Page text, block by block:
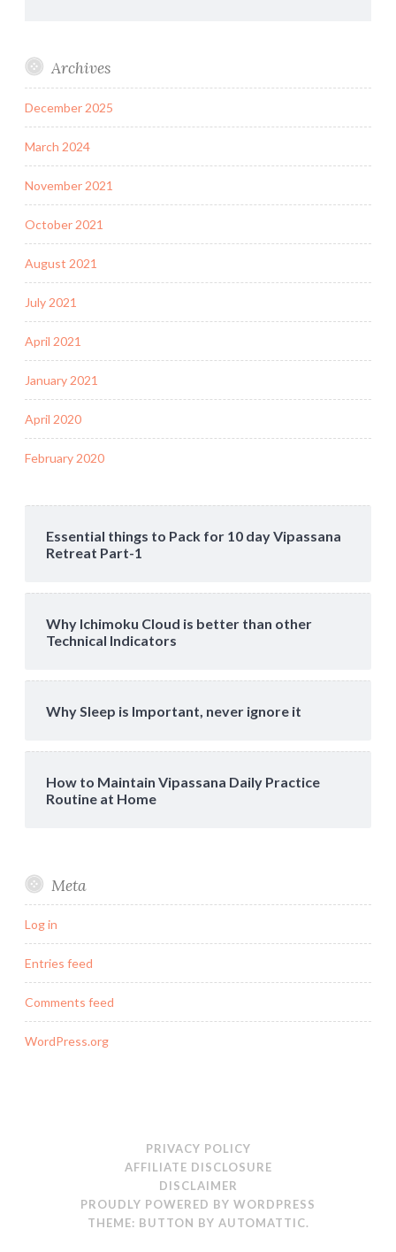
Archives
December 2025
March 2024
November 2021
October 2021
August 2021
July 2021
April 2021
January 2021
April 2020
February 2020
Essential things to Pack for 10 day Vipassana
Retreat Part-1
Why Ichimoku Cloud is better than other
Technical Indicators
Why Sleep is Important, never ignore it
How to Maintain Vipassana Daily Practice
Routine at Home
Meta
Log in
Entries feed
Comments feed
WordPress.org
PRIVACY POLICY
AFFILIATE DISCLOSURE
DISCLAIMER
PROUDLY POWERED BY WORDPRESS
THEME: BUTTON BY AUTOMATTIC.